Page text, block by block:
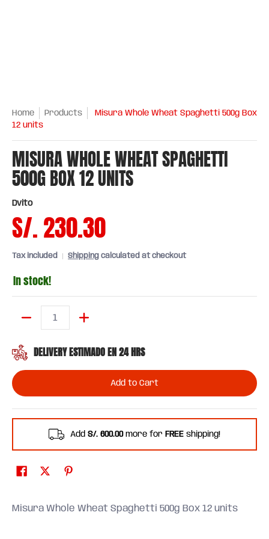
Home Products
Misura Whole Wheat Spaghetti 500g Box
12 units
MISURA WHOLE WHEAT SPAGHETTI
500G BOX 12 UNITS
Dvito
S/. 230.30
Tax included Shipping calculated at checkout
In stock!
DELIVERY ESTIMADO EN 24 HRS
Add to Cart
Add S/. 600.00more for FREE shipping!
Misura Whole Wheat Spaghetti 500g Box 12 units